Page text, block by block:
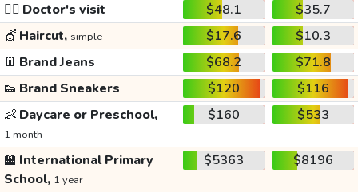
👩‍⚕️ Doctor's visit $48.1
$35.7
💇 Haircut, simple $17.6
$10.3
👖 Brand Jeans $68.2
$71.8
👟 Brand Sneakers $120
$116
👶 Daycare or Preschool,
1 month
$160 $533
🏫 International Primary
School, 1 year
$5363 $8196